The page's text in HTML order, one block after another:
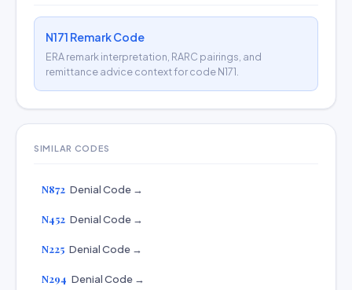
N171 Remark Code
ERA remark interpretation, RARC pairings, and
remittance advice context for code N171.
SIMILAR CODES
N872 Denial Code →
N452 Denial Code →
N225 Denial Code →
N294 Denial Code →